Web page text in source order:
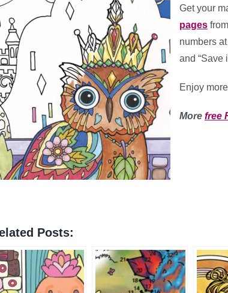
Get your
pages from
numbers
and “Save
Enjoy more
More free
Posts: